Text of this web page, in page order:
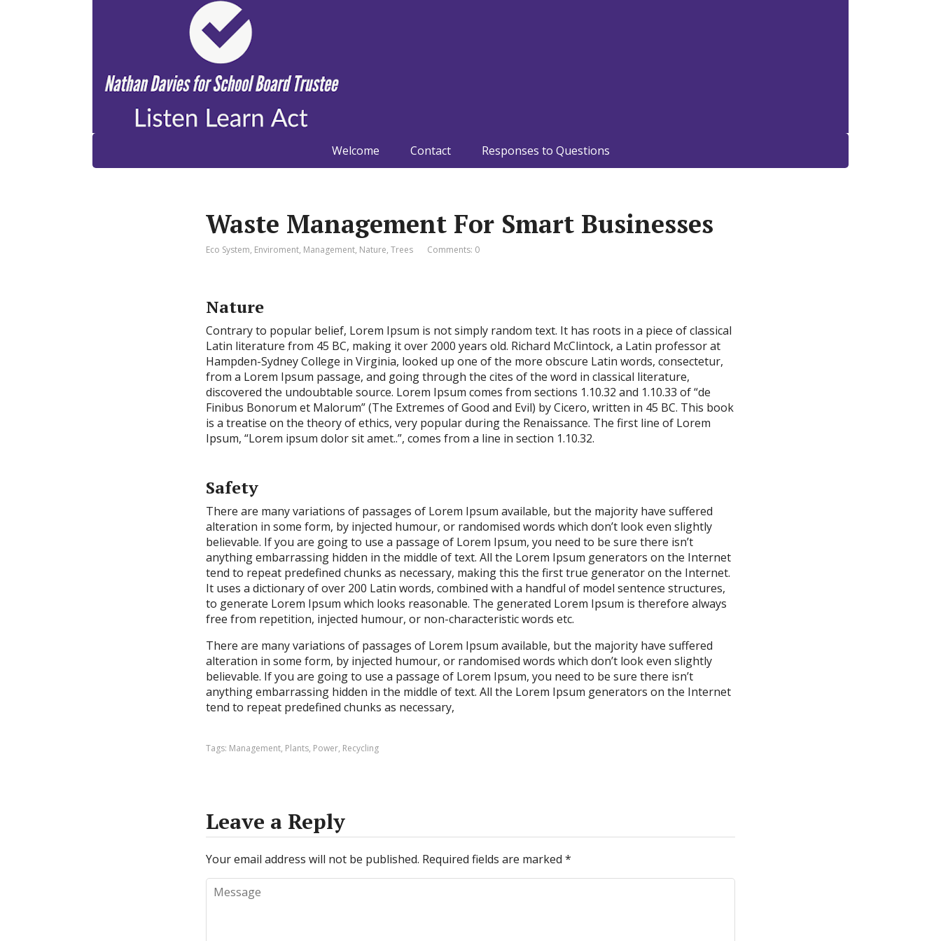
Welcome Contact Responses to Questions
Waste Management For Smart Businesses
Eco System, Enviroment, Management, Nature, Trees Comments: 0
Nature
Contrary to popular belief, Lorem Ipsum is not simply random text. It has roots in a piece of classical
Latin literature from 45 BC, making it over 2000 years old. Richard McClintock, a Latin professor at
Hampden-Sydney College in Virginia, looked up one of the more obscure Latin words, consectetur,
from a Lorem Ipsum passage, and going through the cites of the word in classical literature,
discovered the undoubtable source. Lorem Ipsum comes from sections 1.10.32 and 1.10.33 of “de
Finibus Bonorum et Malorum” (The Extremes of Good and Evil) by Cicero, written in 45 BC. This book
is a treatise on the theory of ethics, very popular during the Renaissance. The first line of Lorem
Ipsum, “Lorem ipsum dolor sit amet..”, comes from a line in section 1.10.32.
Safety
There are many variations of passages of Lorem Ipsum available, but the majority have suffered
alteration in some form, by injected humour, or randomised words which don’t look even slightly
believable. If you are going to use a passage of Lorem Ipsum, you need to be sure there isn’t
anything embarrassing hidden in the middle of text. All the Lorem Ipsum generators on the Internet
tend to repeat predefined chunks as necessary, making this the first true generator on the Internet.
It uses a dictionary of over 200 Latin words, combined with a handful of model sentence structures,
to generate Lorem Ipsum which looks reasonable. The generated Lorem Ipsum is therefore always
free from repetition, injected humour, or non-characteristic words etc.
There are many variations of passages of Lorem Ipsum available, but the majority have suffered
alteration in some form, by injected humour, or randomised words which don’t look even slightly
believable. If you are going to use a passage of Lorem Ipsum, you need to be sure there isn’t
anything embarrassing hidden in the middle of text. All the Lorem Ipsum generators on the Internet
tend to repeat predefined chunks as necessary,
Tags: Management, Plants, Power, Recycling
Leave a Reply
Your email address will not be published. Required fields are marked *